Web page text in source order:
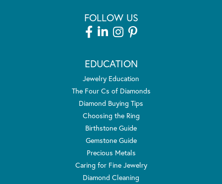
FOLLOW US
EDUCATION
Jewelry Education
The Four Cs of Diamonds
Diamond Buying Tips
Choosing the Ring
Birthstone Guide
Gemstone Guide
Precious Metals
Caring for Fine Jewelry
Diamond Cleaning